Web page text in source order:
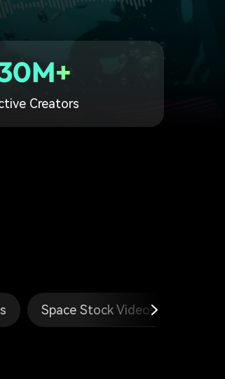
Creators
Space Stock Videos